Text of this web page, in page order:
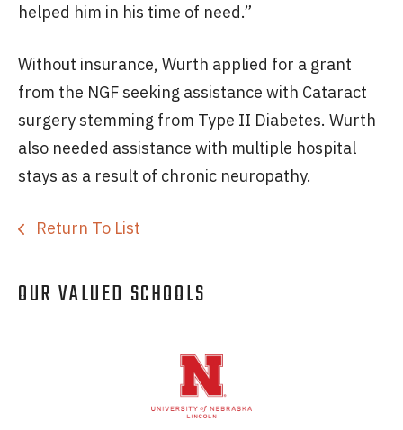
helped him in his time of need.”
Without insurance, Wurth applied for a grant
from the NGF seeking assistance with Cataract
surgery stemming from Type II Diabetes. Wurth
also needed assistance with multiple hospital
stays as a result of chronic neuropathy.
Return To List
OUR VALUED SCHOOLS